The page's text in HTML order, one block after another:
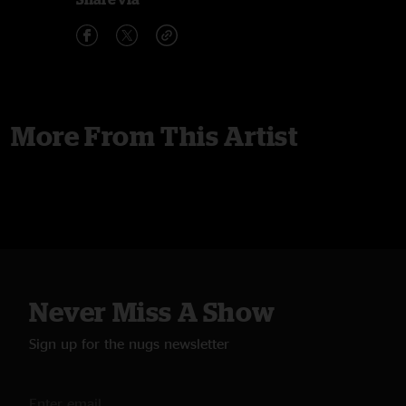
More From This Artist
Never Miss A Show
Sign up for the nugs newsletter